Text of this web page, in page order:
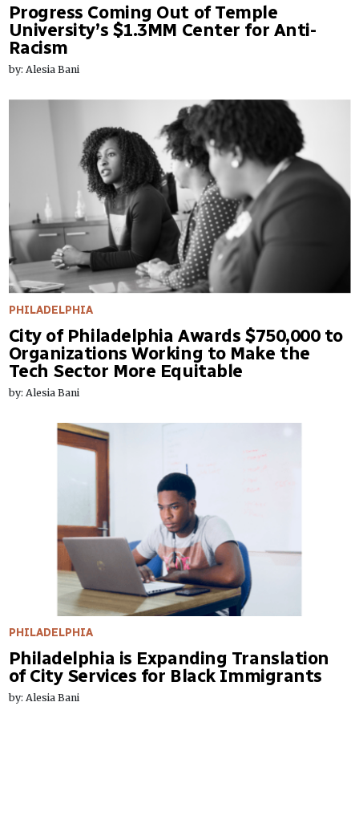
Progress Coming Out of Temple
University’s $1.3MM Center for Anti-
Racism
by: Alesia Bani
PHILADELPHIA
City of Philadelphia Awards $750,000 to
Organizations Working to Make the
Tech Sector More Equitable
by: Alesia Bani
PHILADELPHIA
Philadelphia is Expanding Translation
of City Services for Black Immigrants
by: Alesia Bani